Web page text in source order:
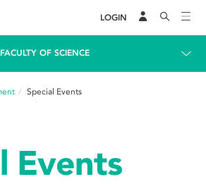
LOGIN
FACULTY OF SCIENCE
Special Events
Events